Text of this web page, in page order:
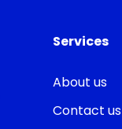
Services
About us
Contact us